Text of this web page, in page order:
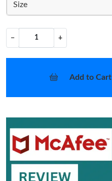
Size
− +
Add to Cart